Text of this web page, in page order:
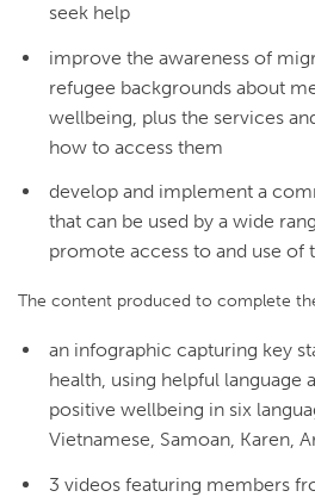
seek help
improve the awareness of
refugee backgrounds about
wellbeing, plus the services
how to access them
develop and implement a
that can be used by a wide
promote access to and use of
The content produced to complete
an infographic capturing key
health, using helpful language
positive wellbeing in six
Vietnamese, Samoan, Karen,
3 videos featuring members